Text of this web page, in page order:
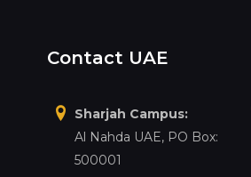
Contact UAE
Sharjah Campus:
Al Nahda UAE, PO Box:
500001